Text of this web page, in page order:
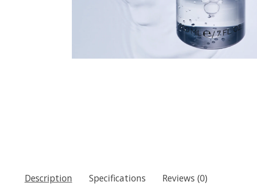
Description Specifications Reviews (0)